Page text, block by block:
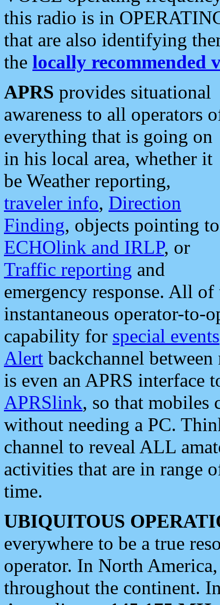
this radio is in
that are also identifying
the locally recommended
APRS provides situational
awareness to all operators
everything that is going on
in his local area, whether it
be Weather reporting,
traveler info, Direction
Finding, objects pointing to
ECHOlink and IRLP, or
Traffic reporting and
emergency response. All
instantaneous operator-to-
capability for special events
Alert backchannel
is even an APRS interface
APRSlink, so that mobiles
without needing a PC.
channel to reveal ALL
activities that are in range
time.
UBIQUITOUS
everywhere to be a true
operator. In North
throughout the continent.